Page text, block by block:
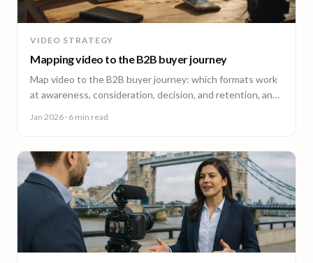
VIDEO STRATEGY
Mapping video to the B2B buyer journey
Map video to the B2B buyer journey: which formats work
at awareness, consideration, decision, and retention, and
Jan 2026 · 6 min read